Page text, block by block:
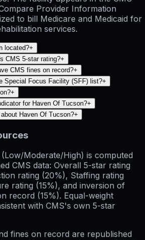
Provider Information
to bill Medicare and Medicaid for
services.
located?+
CMS 5-star rating?+
CMS fines on record?+
Special Focus Facility (SFF) list?+
+
for Haven Of Tucson?+
Haven Of Tucson?+
(Low/Moderate/High) is computed
CMS data: Overall 5-star rating
rating (20%), Staffing rating
rating (15%), and inversion of
record (15%). Equal-weight
with CMS's own 5-star
fines on record are republished